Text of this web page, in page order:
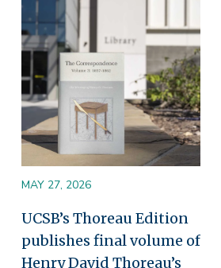
MAY 27, 2026
UCSB’s Thoreau Edition
publishes final volume of
Henry David Thoreau’s